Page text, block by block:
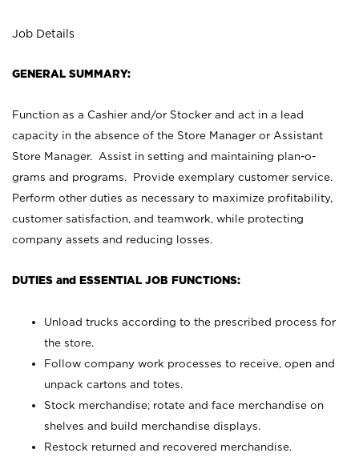
Job Details
GENERAL SUMMARY:
Function as a Cashier and/or Stocker and act in a lead
capacity in the absence of the Store Manager or Assistant
Store Manager. Assist in setting and maintaining plan-o-
grams and programs. Provide exemplary customer service.
Perform other duties as necessary to maximize profitability,
customer satisfaction, and teamwork, while protecting
company assets and reducing losses.
DUTIES and ESSENTIAL JOB FUNCTIONS:
Unload trucks according to the prescribed process for
the store.
Follow company work processes to receive, open and
unpack cartons and totes.
Stock merchandise; rotate and face merchandise on
shelves and build merchandise displays.
Restock returned and recovered merchandise.